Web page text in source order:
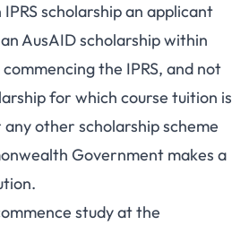
scholarship an applicant
AusAID scholarship within
the IPRS, and not
for which course tuition is
other scholarship scheme
Government makes a
study at the